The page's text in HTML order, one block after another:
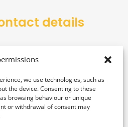
we use technologies, such as
the device. Consenting to these
browsing behaviour or unique
or withdrawal of consent may
details